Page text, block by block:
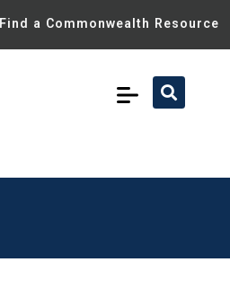
Find a Commonwealth Resource